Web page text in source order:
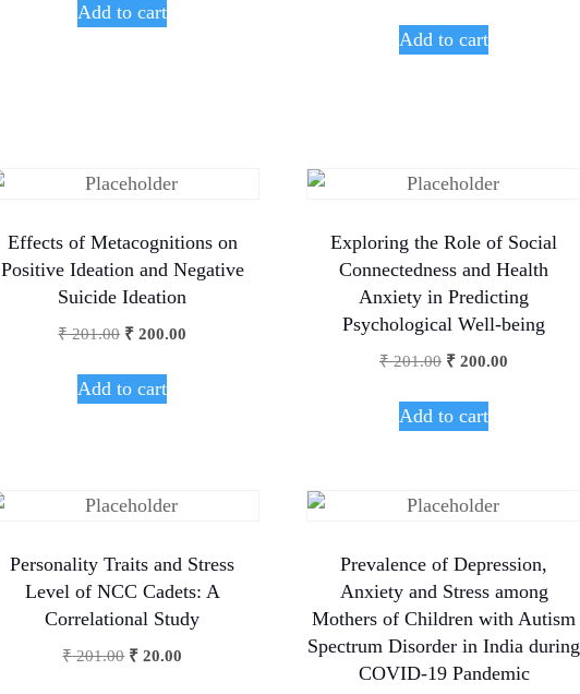
Add to cart
Add to cart
Effects of Metacognitions on
Positive Ideation and Negative
Suicide Ideation
₹201.00 ₹ 200.00
Add to cart
Exploring the Role of Social
Connectedness and Health
Anxiety in Predicting
Psychological Well-being
₹201.00 ₹ 200.00
Add to cart
Personality Traits and Stress
Level of NCC Cadets: A
Correlational Study
₹201.00 ₹ 20.00
Prevalence of Depression,
Anxiety and Stress among
Mothers of Children with Autism
Spectrum Disorder in India during
COVID-19 Pandemic